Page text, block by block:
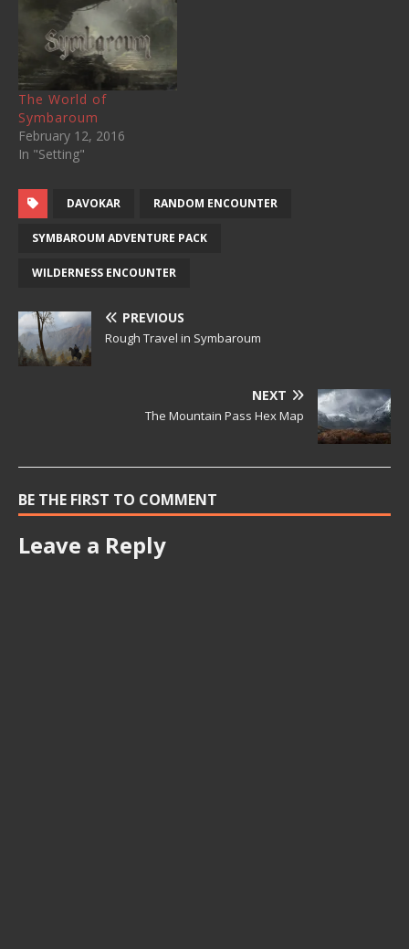
The World of
Symbaroum
February 12, 2016
In "Setting"
DAVOKAR RANDOM ENCOUNTER
SYMBAROUM ADVENTURE PACK
WILDERNESS ENCOUNTER
PREVIOUS
Rough Travel in Symbaroum
NEXT
The Mountain Pass Hex Map
BE THE FIRST TO COMMENT
Leave a Reply